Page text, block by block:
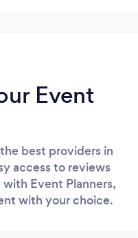
Event
best providers in
access to reviews
Event Planners,
with your choice.